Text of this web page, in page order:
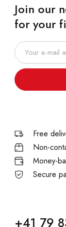
Join our
for your
Free
Non-
Money-
Secure
+41 79